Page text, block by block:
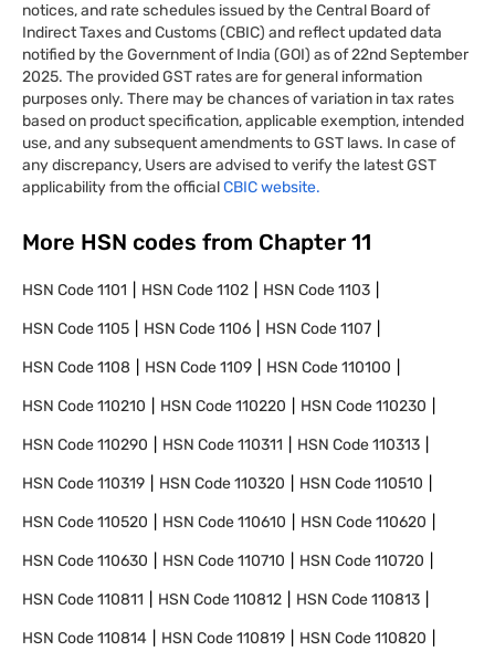
notices, and rate schedules issued by the Central Board of
Indirect Taxes and Customs (CBIC) and reflect updated data
notified by the Government of India (GOI) as of 22nd September
2025. The provided GST rates are for general information
purposes only. There may be chances of variation in tax rates
based on product specification, applicable exemption, intended
use, and any subsequent amendments to GST laws. In case of
any discrepancy, Users are advised to verify the latest GST
applicability from the officialCBIC website.
More HSN codes from Chapter 11
HSN Code1101 HSN Code1102 HSN Code1103
HSN Code1105 HSN Code1106 HSN Code1107
HSN Code1108 HSN Code1109 HSN Code110100
HSN Code110210 HSN Code110220 HSN Code110230
HSN Code110290 HSN Code110311 HSN Code110313
HSN Code110319 HSN Code110320 HSN Code110510
HSN Code110520 HSN Code110610 HSN Code110620
HSN Code110630 HSN Code110710 HSN Code110720
HSN Code110811 HSN Code110812 HSN Code110813
HSN Code110814 HSN Code110819 HSN Code110820